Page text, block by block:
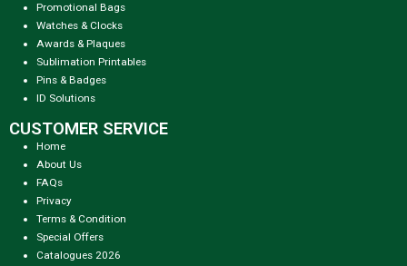
Promotional Bags
Watches & Clocks
Awards & Plaques
Sublimation Printables
Pins & Badges
ID Solutions
CUSTOMER SERVICE
Home
About Us
FAQs
Privacy
Terms & Condition
Special Offers
Catalogues 2026